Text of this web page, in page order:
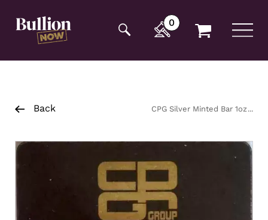
opening tag:
0
Back CPG Silver Minted Bar 1oz